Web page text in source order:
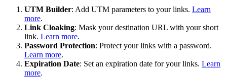
UTM Builder: Add UTM parameters to your links. Learn
more.
Link Cloaking: Mask your destination URL with your short
link. Learn more.
Password Protection: Protect your links with a password.
Learn more.
Expiration Date: Set an expiration date for your links. Learn
more.